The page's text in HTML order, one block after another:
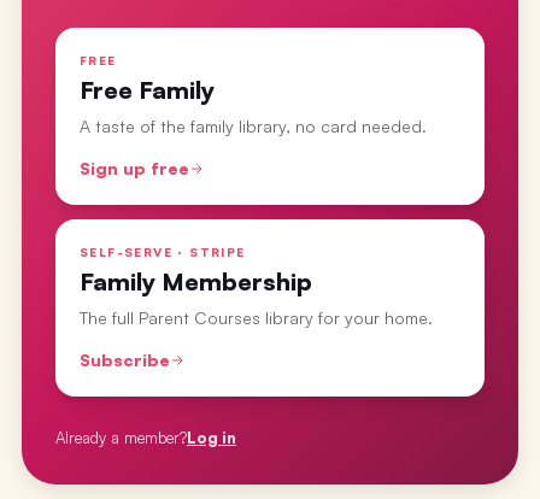
FREE
Free Family
A taste of the family library, no card needed.
Sign up free
SELF-SERVE · STRIPE
Family Membership
The full Parent Courses library for your home.
Subscribe
Already a member?Log in